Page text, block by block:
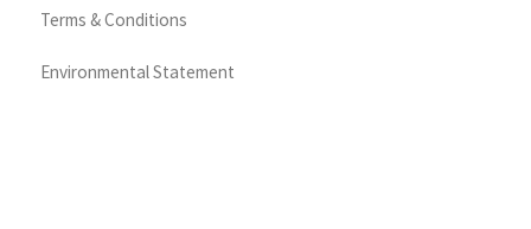
Terms & Conditions
Environmental Statement